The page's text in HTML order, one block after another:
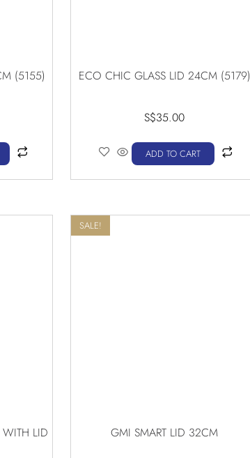
(5155) ECO CHIC GLASS LID 24CM (5179)
S$35.00
ADD TO CART
LID
SALE!
GMI SMART LID 32CM